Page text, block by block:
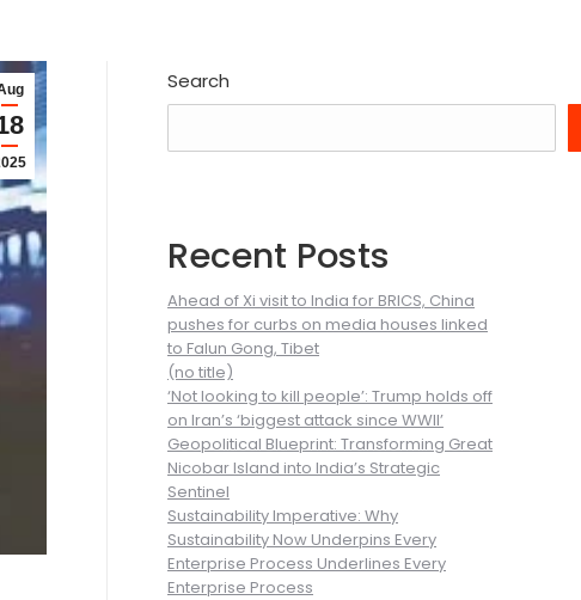
Search
Recent Posts
Ahead of Xi visit to India for BRICS, China
pushes for curbs on media houses linked
to Falun Gong, Tibet
(no title)
‘Not looking to kill people’: Trump holds off
on Iran’s ‘biggest attack since WWII’
Geopolitical Blueprint: Transforming Great
Nicobar Island into India’s Strategic
Sentinel
Sustainability Imperative: Why
Sustainability Now Underpins Every
Enterprise Process Underlines Every
Enterprise Process